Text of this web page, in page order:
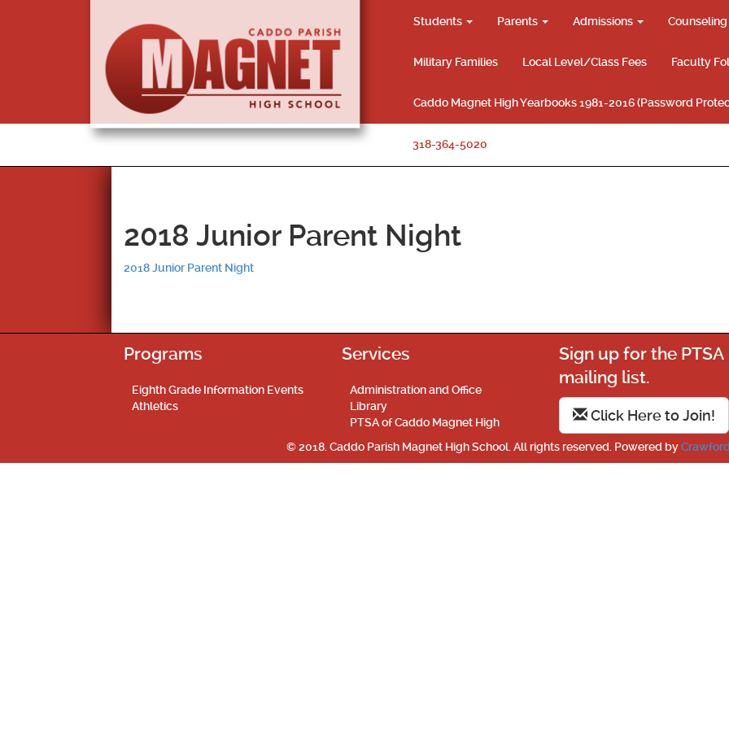
Students Parents Admissions Counseling
Military Families Local Level/Class Fees Faculty
Caddo Magnet High Yearbooks 1981-2016 (Password
318-364-5020
2018 Junior Parent Night
2018 Junior Parent Night
Programs
Eighth Grade Information Events
Athletics
Services
Administration and Office
Library
PTSA of Caddo Magnet High
Sign up for the PTSA
mailing list.
Click Here to Join!
© 2018. Caddo Parish Magnet High School. All rights reserved. Powered by